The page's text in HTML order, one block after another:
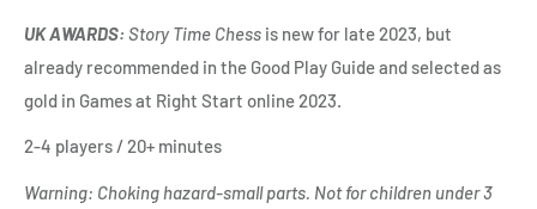
UK AWARDS: Story Time Chess is new for late 2023, but
already recommended in the Good Play Guide and selected as
gold in Games at Right Start online 2023.
2-4 players / 20+ minutes
Warning: Choking hazard-small parts. Not for children under 3